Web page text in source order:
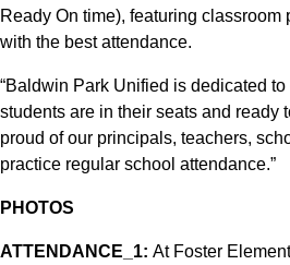
Ready On time), featuring
with the best attendance.
“Baldwin Park Unified is dedicated
students are in their seats and ready
proud of our principals, teachers,
practice regular school attendance.”
PHOTOS
ATTENDANCE_1: At Foster